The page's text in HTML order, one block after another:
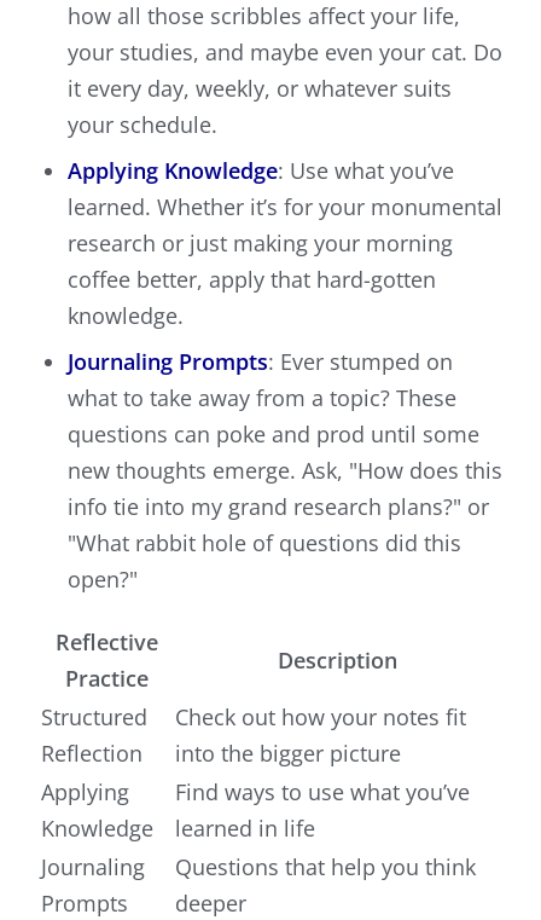
how all those scribbles affect your life,
your studies, and maybe even your cat. Do
it every day, weekly, or whatever suits
your schedule.
Applying Knowledge: Use what you’ve
learned. Whether it’s for your monumental
research or just making your morning
coffee better, apply that hard-gotten
knowledge.
Journaling Prompts: Ever stumped on
what to take away from a topic? These
questions can poke and prod until some
new thoughts emerge. Ask, "How does this
info tie into my grand research plans?" or
"What rabbit hole of questions did this
open?"
Reflective
Practice
Description
Structured
Reflection
Check out how your notes fit
into the bigger picture
Applying
Knowledge
Find ways to use what you’ve
learned in life
Journaling
Prompts
Questions that help you think
deeper